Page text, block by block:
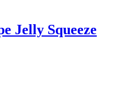
Jelly Squeeze